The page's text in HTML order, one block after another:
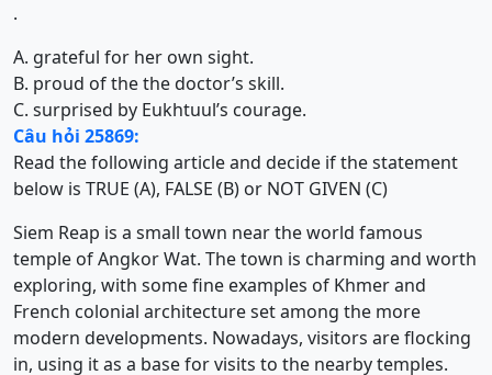
.
A. grateful for her own sight.
B. proud of the the doctor’s skill.
C. surprised by Eukhtuul’s courage.
Câu hỏi 25869:
Read the following article and decide if the statement
below is TRUE (A), FALSE (B) or NOT GIVEN (C)
Siem Reap is a small town near the world famous
temple of Angkor Wat. The town is charming and worth
exploring, with some fine examples of Khmer and
French colonial architecture set among the more
modern developments. Nowadays, visitors are flocking
in, using it as a base for visits to the nearby temples.